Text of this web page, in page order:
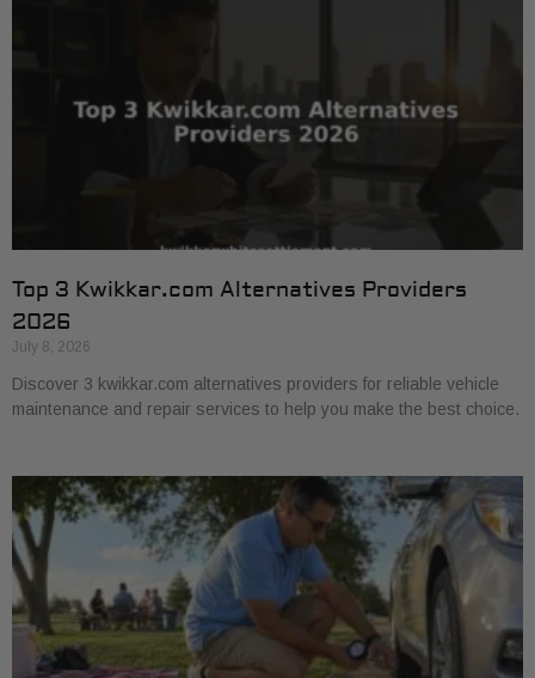
Top 3 Kwikkar.com Alternatives Providers
2026
July 8, 2026
Discover 3 kwikkar.com alternatives providers for reliable vehicle
maintenance and repair services to help you make the best choice.